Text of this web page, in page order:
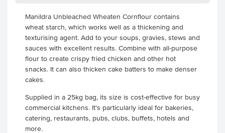
Manildra Unbleached Wheaten Cornflour contains
wheat starch, which works well as a thickening and
texturising agent. Add to your soups, gravies, stews and
sauces with excellent results. Combine with all-purpose
flour to create crispy fried chicken and other hot
snacks. It can also thicken cake batters to make denser
cakes.
Supplied in a 25kg bag, its size is cost-effective for busy
commercial kitchens. It's particularly ideal for bakeries,
catering, restaurants, pubs, clubs, buffets, hotels and
more.